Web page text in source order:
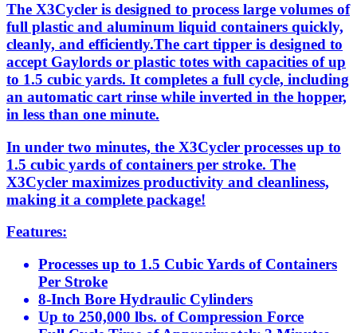
The X3Cycler is designed to process large volumes of
full plastic and aluminum liquid containers quickly,
cleanly, and efficiently.The cart tipper is designed to
accept Gaylords or plastic totes with capacities of up
to 1.5 cubic yards. It completes a full cycle, including
an automatic cart rinse while inverted in the hopper,
in less than one minute.
In under two minutes, the X3Cycler processes up to
1.5 cubic yards of containers per stroke. The
X3Cycler maximizes productivity and cleanliness,
making it a complete package!
Features:
Processes up to 1.5 Cubic Yards of Containers
Per Stroke
8-Inch Bore Hydraulic Cylinders
Up to 250,000 lbs. of Compression Force